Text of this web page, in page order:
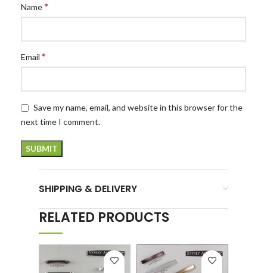
Name*
Email *
Save my name, email, and website in this browser for the
next time I comment.
SHIPPING & DELIVERY
RELATED PRODUCTS